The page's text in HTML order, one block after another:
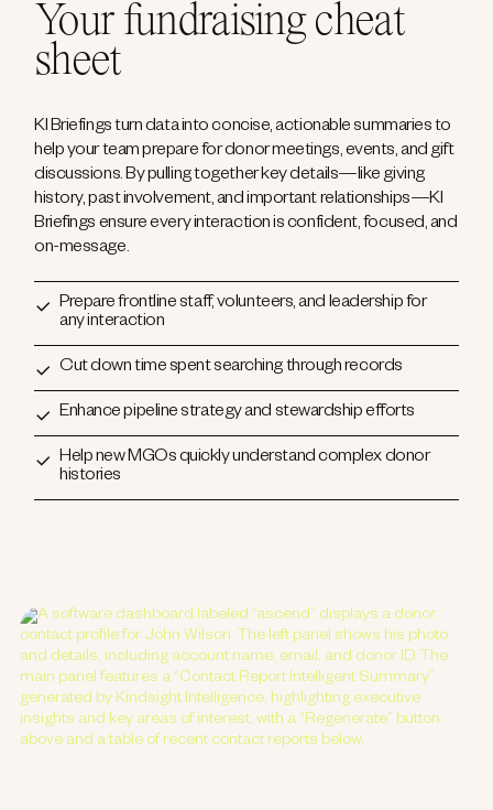
Your fundraising cheat
sheet
KI Briefings turn data into concise, actionable summaries to
help your team prepare for donor meetings, events, and gift
discussions. By pulling together key details—like giving
history, past involvement, and important relationships—KI
Briefings ensure every interaction is confident, focused, and
on-message.
Prepare frontline staff, volunteers, and leadership for
any interaction
Cut down time spent searching through records
Enhance pipeline strategy and stewardship efforts
Help new MGOs quickly understand complex donor
histories